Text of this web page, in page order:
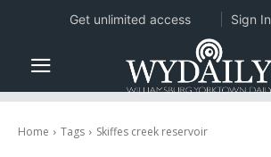
Home Tags Skiffes creek reservoir
Get unlimited access Sign In